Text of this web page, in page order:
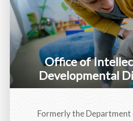
Office of
Developmental
Formerly the